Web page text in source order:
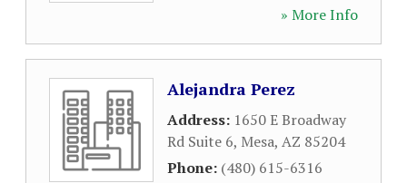
» More Info
Alejandra Perez
Address: 1650 E Broadway
Rd Suite 6, Mesa, AZ 85204
Phone: (480) 615-6316